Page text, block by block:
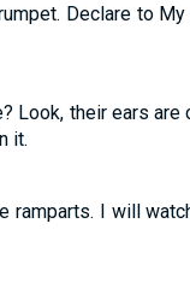
Declare to
their ears
it.
ramparts. I will